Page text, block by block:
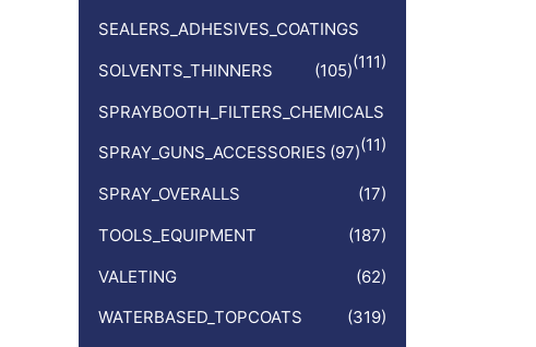
SEALERS_ADHESIVES_COATINGS
(111)
SOLVENTS_THINNERS
(105)
SPRAYBOOTH_FILTERS_CHEMICALS
(11)
SPRAY_GUNS_ACCESSORIES (97)
SPRAY_OVERALLS
(17)
TOOLS_EQUIPMENT
(187)
VALETING
(62)
WATERBASED_TOPCOATS
(319)